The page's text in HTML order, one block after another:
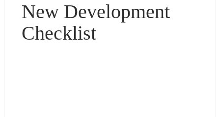
New Development
Checklist